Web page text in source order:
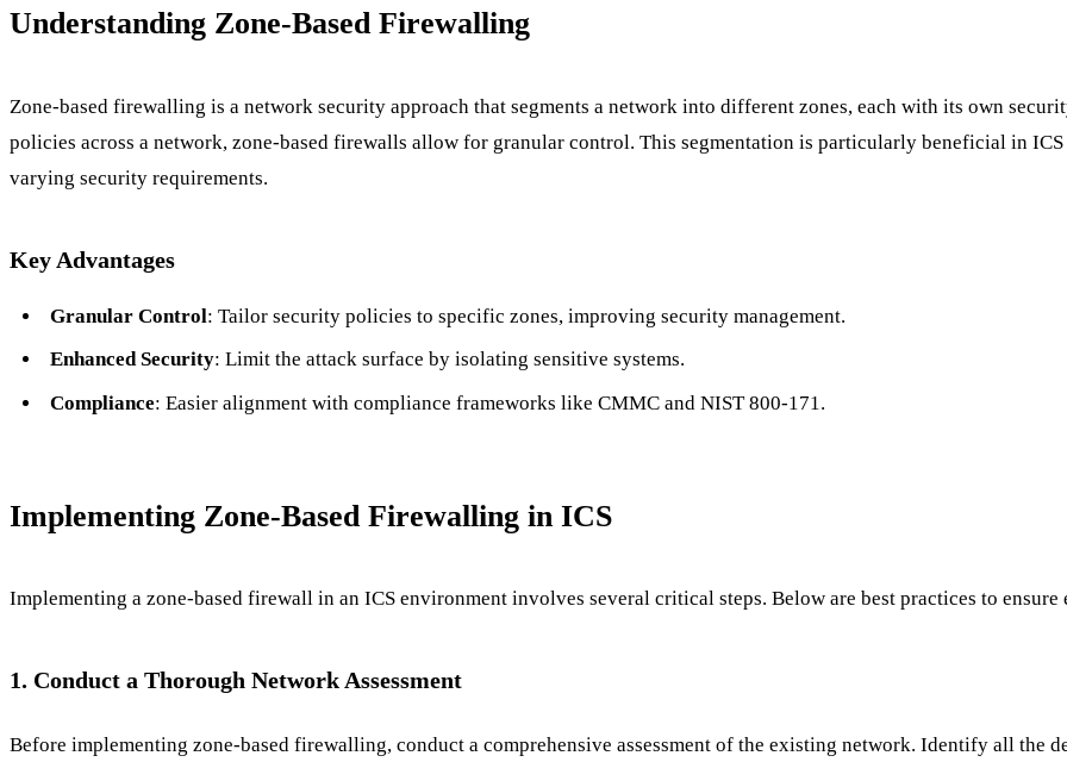
Understanding Zone-Based Firewalling
Zone-based firewalling is a network security approach that segments a network into different zones, each with its own
policies across a network, zone-based firewalls allow for granular control. This segmentation is particularly beneficial in
varying security requirements.
Key Advantages
Granular Control: Tailor security policies to specific zones, improving security management.
Enhanced Security: Limit the attack surface by isolating sensitive systems.
Compliance: Easier alignment with compliance frameworks like CMMC and NIST 800-171.
Implementing Zone-Based Firewalling in ICS
Implementing a zone-based firewall in an ICS environment involves several critical steps. Below are best practices to
1. Conduct a Thorough Network Assessment
Before implementing zone-based firewalling, conduct a comprehensive assessment of the existing network. Identify all the